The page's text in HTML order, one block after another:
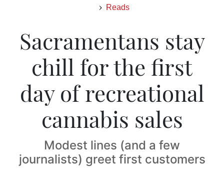
Reads
Sacramentans stay
chill for the first
day of recreational
cannabis sales
Modest lines (and a few
journalists) greet first customers